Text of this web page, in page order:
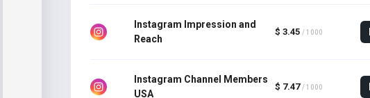
Instagram Impression and
Reach
$ 3.45 / 1000
Instagram Channel Members
USA
$ 7.47 / 1000